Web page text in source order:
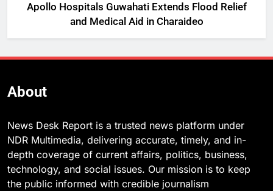
Apollo Hospitals Guwahati Extends Flood Relief
and Medical Aid in Charaideo
About
News Desk Report is a trusted news platform under
NDR Multimedia, delivering accurate, timely, and in-
depth coverage of current affairs, politics, business,
technology, and social issues. Our mission is to keep
the public informed with credible journalism